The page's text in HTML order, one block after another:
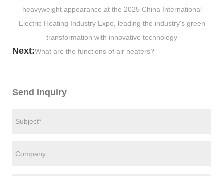
heavyweight appearance at the 2025 China International
Electric Heating Industry Expo, leading the industry's green
transformation with innovative technology
Next:What are the functions of air heaters?
Send Inquiry